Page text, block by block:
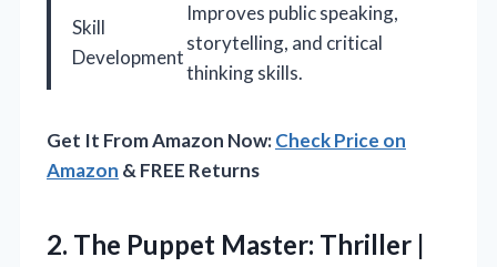
Skill
Development
Improves public speaking,
storytelling, and critical
thinking skills.
Get It From Amazon Now:Check Price on
Amazon & FREE Returns
2. The Puppet Master: Thriller |